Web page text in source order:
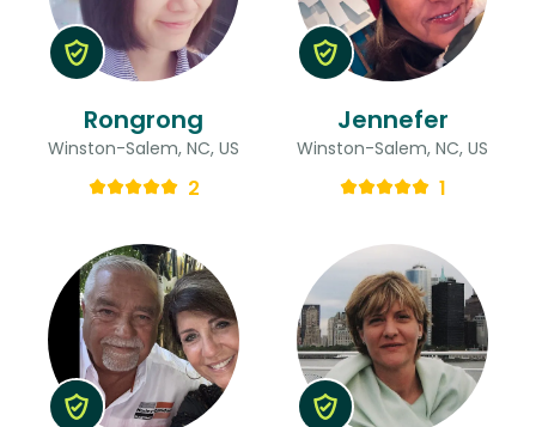
Rongrong
Winston-Salem, NC, US
2
Jennefer
Winston-Salem, NC, US
1